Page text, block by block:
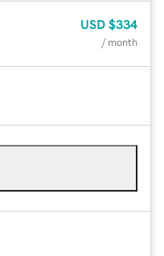
USD $334
/ month